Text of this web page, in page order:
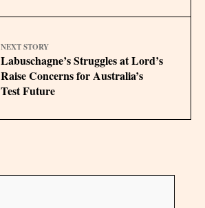
NEXT STORY
Labuschagne’s Struggles at Lord’s
Raise Concerns for Australia’s
Test Future